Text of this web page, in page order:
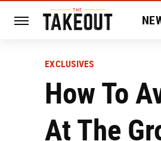
EXCLUSIVES
How To
At The